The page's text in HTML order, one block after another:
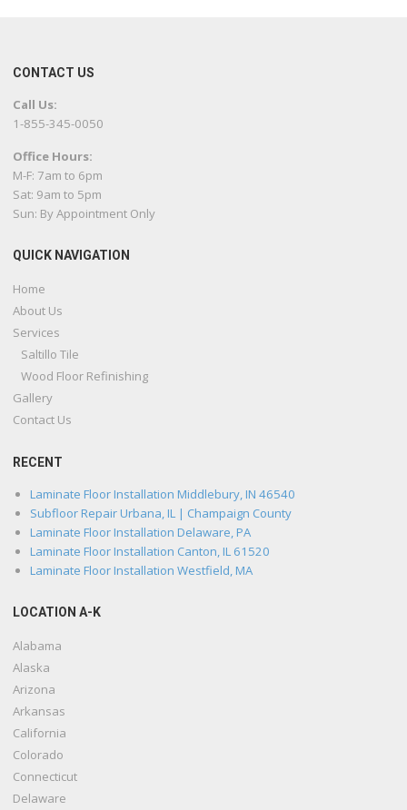
CONTACT US
Call Us:
1-855-345-0050
Office Hours:
M-F: 7am to 6pm
Sat: 9am to 5pm
Sun: By Appointment Only
QUICK NAVIGATION
Home
About Us
Services
Saltillo Tile
Wood Floor Refinishing
Gallery
Contact Us
RECENT
Laminate Floor Installation Middlebury, IN 46540
Subfloor Repair Urbana, IL | Champaign County
Laminate Floor Installation Delaware, PA
Laminate Floor Installation Canton, IL 61520
Laminate Floor Installation Westfield, MA
LOCATION A-K
Alabama
Alaska
Arizona
Arkansas
California
Colorado
Connecticut
Delaware